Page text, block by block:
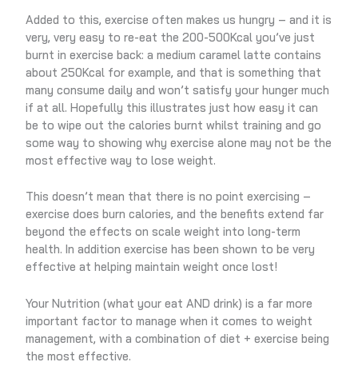
Added to this, exercise often makes us hungry – and it is
very, very easy to re-eat the 200-500Kcal you’ve just
burnt in exercise back: a medium caramel latte contains
about 250Kcal for example, and that is something that
many consume daily and won’t satisfy your hunger much
if at all. Hopefully this illustrates just how easy it can
be to wipe out the calories burnt whilst training and go
some way to showing why exercise alone may not be the
most effective way to lose weight.
This doesn’t mean that there is no point exercising –
exercise does burn calories, and the benefits extend far
beyond the effects on scale weight into long-term
health. In addition exercise has been shown to be very
effective at helping maintain weight once lost!
Your Nutrition (what your eat AND drink) is a far more
important factor to manage when it comes to weight
management, with a combination of diet + exercise being
the most effective.